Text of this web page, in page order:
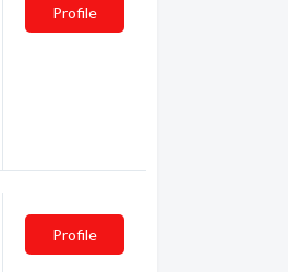
Profile
Profile